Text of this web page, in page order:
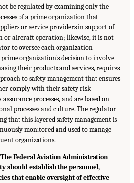
be regulated by examining only the
of a prime organization that
or service providers in support of
or aircraft operation; likewise, it is not
to oversee each organization
organization’s decision to involve
their products and services, requires
to safety management that ensures
comply with their safety risk
processes, and are based on
processes and culture. The regulator
that this layered safety management is
monitored and used to manage
organizations.
Federal Aviation Administration
should establish the personnel,
that enable oversight of effective